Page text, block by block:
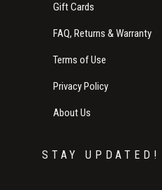
Gift Cards
FAQ, Returns & Warranty
Terms of Use
Privacy Policy
About Us
STAY UPDATED!